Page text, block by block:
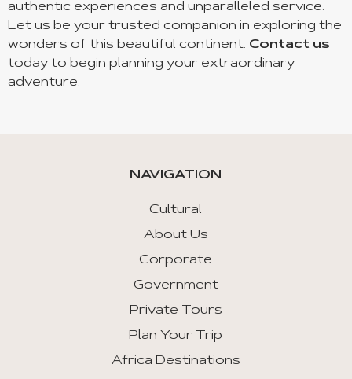
authentic experiences and unparalleled service.
Let us be your trusted companion in exploring the
wonders of this beautiful continent. Contact us
today to begin planning your extraordinary
adventure.
NAVIGATION
Cultural
About Us
Corporate
Government
Private Tours
Plan Your Trip
Africa Destinations